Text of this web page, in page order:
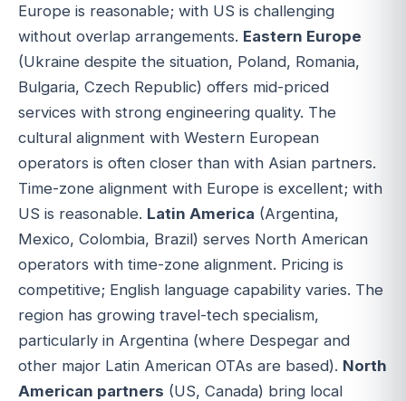
Europe is reasonable; with US is challenging
without overlap arrangements. Eastern Europe
(Ukraine despite the situation, Poland, Romania,
Bulgaria, Czech Republic) offers mid-priced
services with strong engineering quality. The
cultural alignment with Western European
operators is often closer than with Asian partners.
Time-zone alignment with Europe is excellent; with
US is reasonable. Latin America (Argentina,
Mexico, Colombia, Brazil) serves North American
operators with time-zone alignment. Pricing is
competitive; English language capability varies. The
region has growing travel-tech specialism,
particularly in Argentina (where Despegar and
other major Latin American OTAs are based). North
American partners (US, Canada) bring local